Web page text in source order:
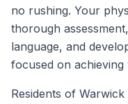
no rushing. Your
thorough
language, and
focused on achieving
Residents of Warwick